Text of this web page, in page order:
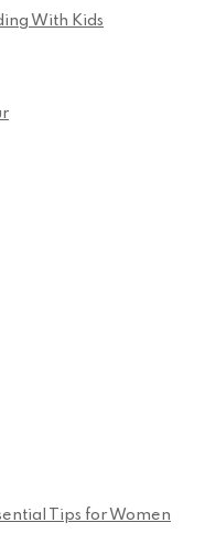
With Kids
Tips for Women